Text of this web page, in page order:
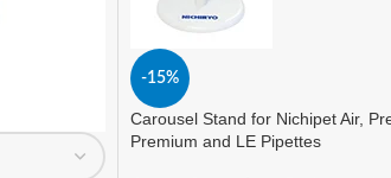
-15%
Carousel Stand for Nichipet Air,
Premium and LE Pipettes